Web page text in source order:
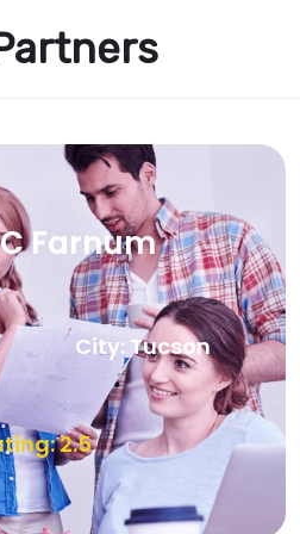
Farnum
City: Tucson
2.5